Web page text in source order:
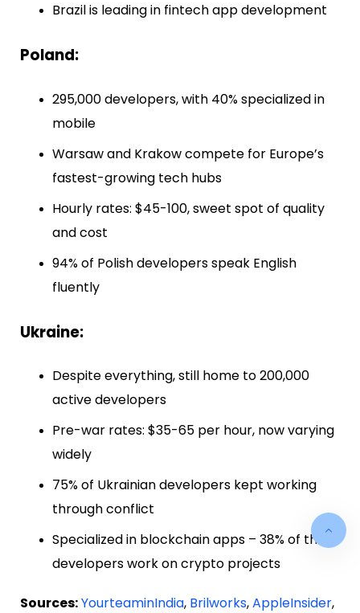
Brazil is leading in fintech app development
Poland:
295,000 developers, with 40% specialized in
mobile
Warsaw and Krakow compete for Europe’s
fastest-growing tech hubs
Hourly rates: $45-100, sweet spot of quality
and cost
94% of Polish developers speak English
fluently
Ukraine:
Despite everything, still home to 200,000
active developers
Pre-war rates: $35-65 per hour, now varying
widely
75% of Ukrainian developers kept working
through conflict
Specialized in blockchain apps – 38% of their
developers work on crypto projects
Sources:YourteaminIndia, Brilworks,AppleInsider,